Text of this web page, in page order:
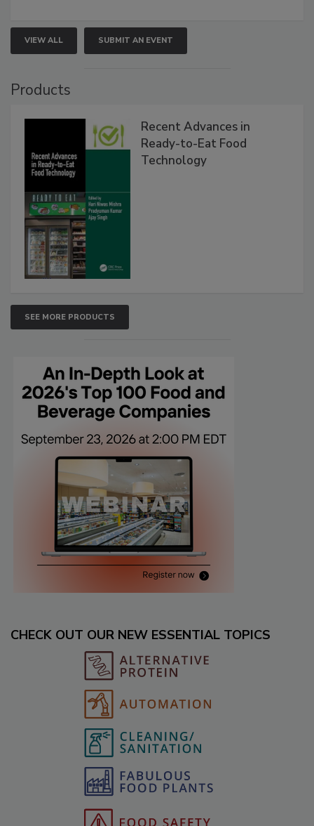
VIEW ALL SUBMIT AN EVENT
Products
Recent Advances in
Ready-to-Eat Food
Technology
SEE MORE PRODUCTS
CHECK OUT OUR NEW ESSENTIAL TOPICS